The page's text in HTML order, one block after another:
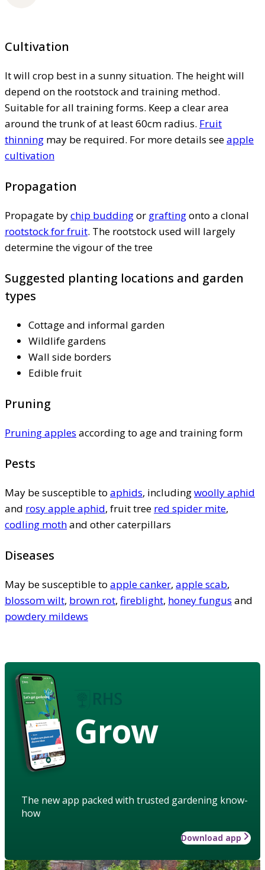
Cultivation
It will crop best in a sunny situation. The height will
depend on the rootstock and training method.
Suitable for all training forms. Keep a clear area
around the trunk of at least 60cm radius. Fruit
thinning may be required. For more details seeapple
cultivation
Propagation
Propagate bychip buddingor graftingonto a clonal
rootstock for fruit. The rootstock used will largely
determine the vigour of the tree
Suggested planting locations and garden
types
Cottage and informal garden
Wildlife gardens
Wall side borders
Edible fruit
Pruning
Pruning apples according to age and training form
Pests
May be susceptible to aphids, includingwoolly aphid
and rosy apple aphid, fruit tree red spider mite,
codling mothand other caterpillars
Diseases
May be susceptible to apple canker, apple scab,
blossom wilt, brown rot, fireblight, honey fungus and
powdery mildews
Grow
The new app packed with trusted gardening know-
how
Download app